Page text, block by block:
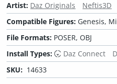
Artist: Daz Originals
Neftis3D
Compatible Figures: Genesis,
File Formats: POSER, OBJ
Install Types:
Daz Connect
SKU: 14633